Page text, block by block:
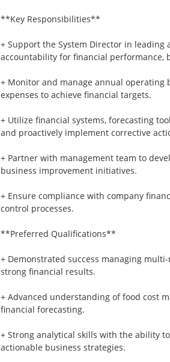
**Key Responsibilities**
+ Support the System Director in
accountability for financial performance,
+ Monitor and manage annual operating
expenses to achieve financial targets.
+ Utilize financial systems, forecasting
and proactively implement corrective
+ Partner with management team to
business improvement initiatives.
+ Ensure compliance with company
control processes.
**Preferred Qualifications**
+ Demonstrated success managing
strong financial results.
+ Advanced understanding of food cost
financial forecasting.
+ Strong analytical skills with the ability
actionable business strategies.